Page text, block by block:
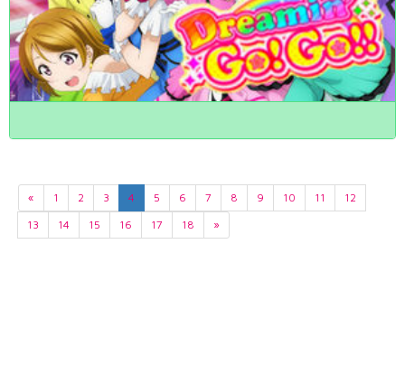
« 1 2 3 4 5 6 7 8 9 10 11
12
13
14 15 16 17 18 »